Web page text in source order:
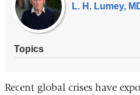
L. H. Lumey,
Topics
Recent global crises have